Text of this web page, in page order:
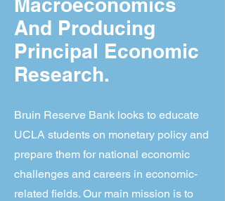
And Producing
Principal Economic
Research.
Bruin Reserve Bank looks to educate
UCLA students on monetary policy and
prepare them for national economic
challenges and careers in economic-
related fields. Our main mission is to